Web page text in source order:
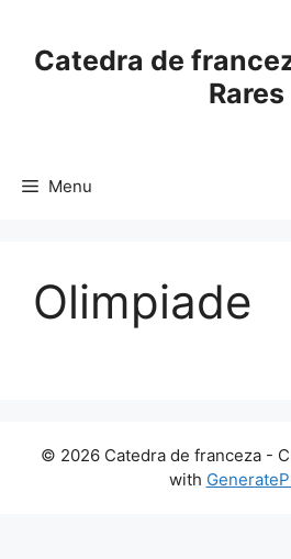
contentCatedra de
Rares
Menu
Olimpiade
© 2026 Catedra de franceza -
with